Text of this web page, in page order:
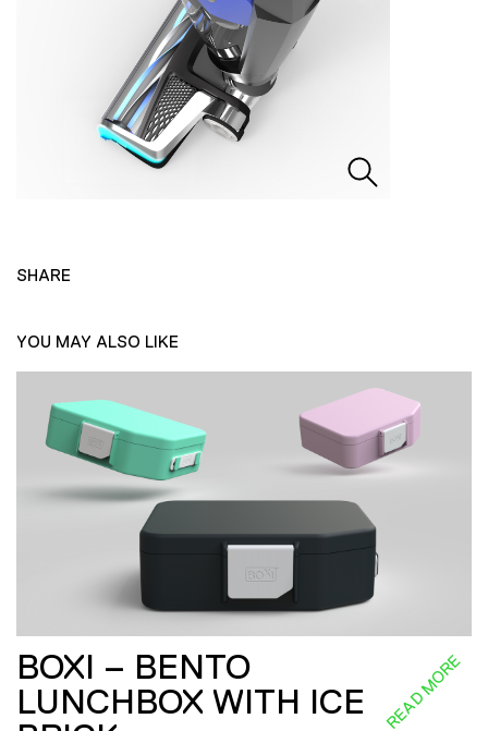
SHARE
YOU MAY ALSO LIKE
BOXI – BENTO
LUNCHBOX WITH ICE
READ MORE